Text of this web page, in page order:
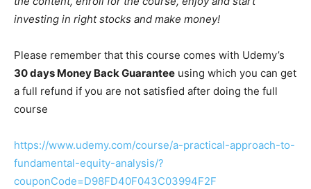
investing in right stocks and make money!
Please remember that this course comes with Udemy’s
30 days Money Back Guarantee using which you can get
a full refund if you are not satisfied after doing the full
course
https://www.udemy.com/course/a-practical-approach-to-
fundamental-equity-analysis/?
couponCode=D98FD40F043C03994F2F